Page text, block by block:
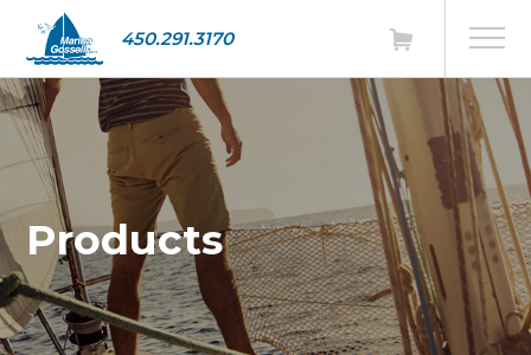
450.291.3170
Products